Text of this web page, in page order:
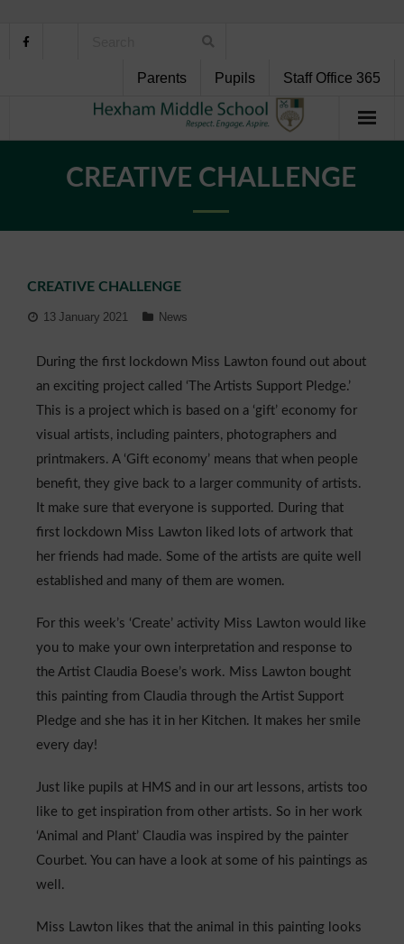
Parents Pupils Staff Office 365
Pupil Support
Personal Development
Admissions
Community
CREATIVE CHALLENGE
CREATIVE CHALLENGE
13 January 2021 News
During the first lockdown Miss Lawton found out about
an exciting project called ‘The Artists Support Pledge.’
This is a project which is based on a ‘gift’ economy for
visual artists, including painters, photographers and
printmakers. A ‘Gift economy’ means that when people
benefit, they give back to a larger community of artists.
It make sure that everyone is supported. During that
first lockdown Miss Lawton liked lots of artwork that
her friends had made. Some of the artists are quite well
established and many of them are women.
For this week’s ‘Create’ activity Miss Lawton would like
you to make your own interpretation and response to
the Artist Claudia Boese’s work. Miss Lawton bought
this painting from Claudia through the Artist Support
Pledge and she has it in her Kitchen. It makes her smile
every day!
Just like pupils at HMS and in our art lessons, artists too
like to get inspiration from other artists. So in her work
‘Animal and Plant’ Claudia was inspired by the painter
Courbet. You can have a look at some of his paintings as
well.
Miss Lawton likes that the animal in this painting looks